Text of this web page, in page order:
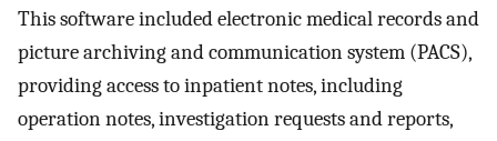
This software included electronic medical records and
picture archiving and communication system (PACS),
providing access to inpatient notes, including
operation notes, investigation requests and reports,